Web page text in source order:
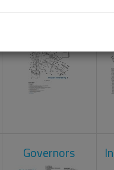
Carburetors
Governors